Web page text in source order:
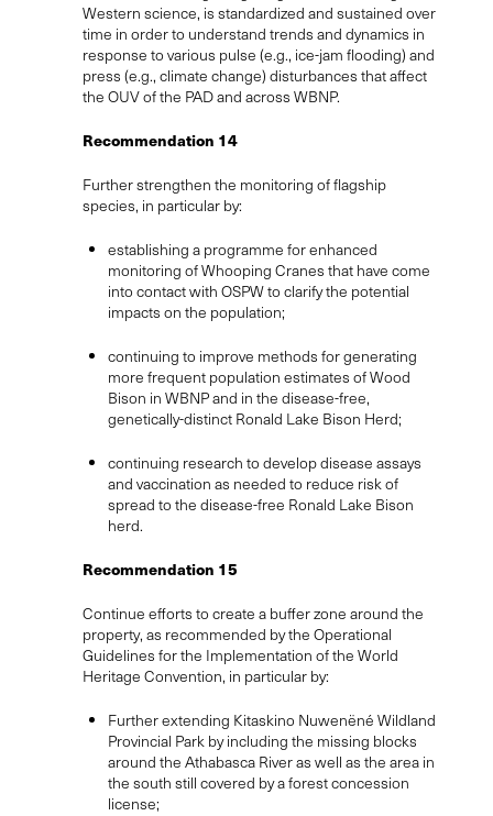
Western science, is standardized and sustained over
time in order to understand trends and dynamics in
response to various pulse (e.g., ice-jam flooding) and
press (e.g., climate change) disturbances that affect
the OUV of the PAD and across WBNP.
Recommendation 14
Further strengthen the monitoring of flagship
species, in particular by:
establishing a programme for enhanced
monitoring of Whooping Cranes that have come
into contact with OSPW to clarify the potential
impacts on the population;
continuing to improve methods for generating
more frequent population estimates of Wood
Bison in WBNP and in the disease-free,
genetically-distinct Ronald Lake Bison Herd;
continuing research to develop disease assays
and vaccination as needed to reduce risk of
spread to the disease-free Ronald Lake Bison
herd.
Recommendation 15
Continue efforts to create a buffer zone around the
property, as recommended by the Operational
Guidelines for the Implementation of the World
Heritage Convention, in particular by:
Further extending Kitaskino Nuwenëné Wildland
Provincial Park by including the missing blocks
around the Athabasca River as well as the area in
the south still covered by a forest concession
license;